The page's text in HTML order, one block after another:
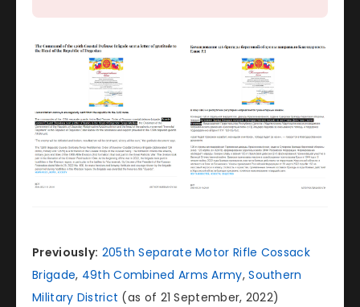
Previously: 205th Separate Motor Rifle Cossack
Brigade, 49th Combined Arms Army,Southern
Military District (as of 21 September, 2022)